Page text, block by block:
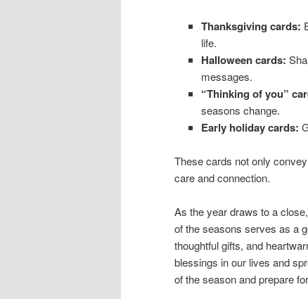
Thanksgiving cards:
life.
Halloween cards:
messages.
“Thinking of you”
seasons change.
Early holiday cards:
These cards not only
care and connection.
As the year draws to a
of the seasons serves as a
thoughtful gifts, and
blessings in our lives and
of the season and prepare